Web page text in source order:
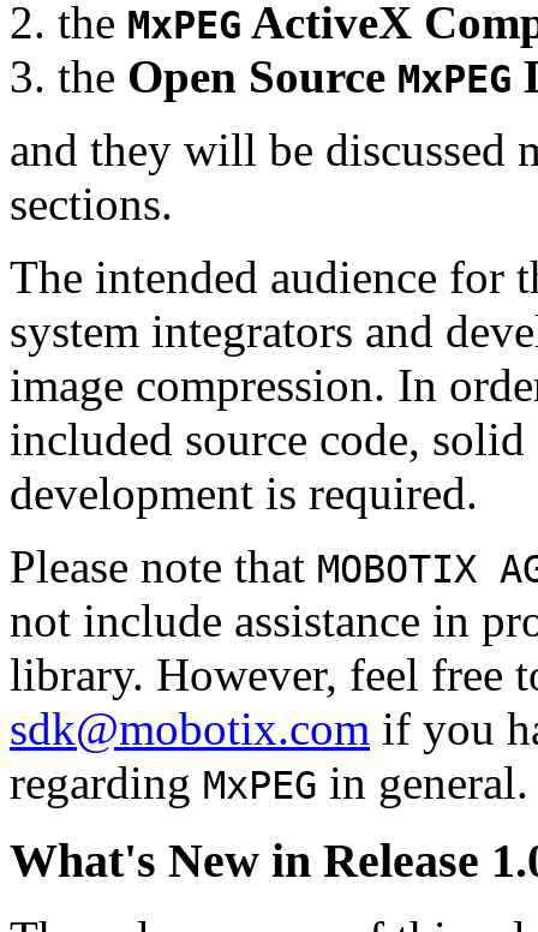
the MxPEG ActiveX
the Open Source MxPEG
and they will be
sections.
The intended audience for
system integrators and
image compression. In
included source code,
development is required.
Please note that MOBOTIX
not include assistance in
library. However, feel free
sdk@mobotix.com if you
regarding MxPEG in general.
What's New in Release